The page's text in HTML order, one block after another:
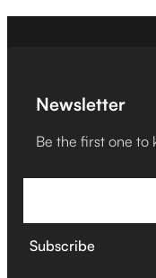
Newsletter
Be the first one to
Subscribe